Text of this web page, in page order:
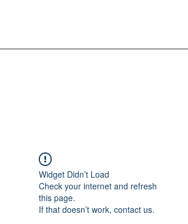
Widget Didn’t Load
Check your internet and refresh
this page.
If that doesn’t work, contact us.